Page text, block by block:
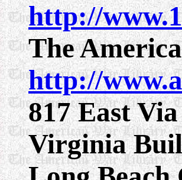
http://
The
http://
817 East
Virginia